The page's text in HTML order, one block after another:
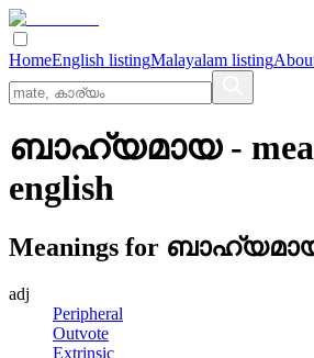
HomeEnglish listingMalayalam listing
ബാഹ്യമായ-
english
Meanings for
adj
Peripheral
Outvote
Extrinsic